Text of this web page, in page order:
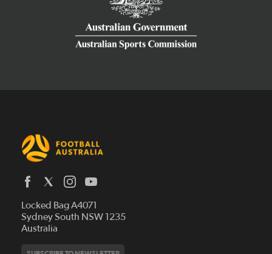
Locked Bag A4071
Sydney South NSW 1235
Australia
Who We Are
History
Hall of Fame